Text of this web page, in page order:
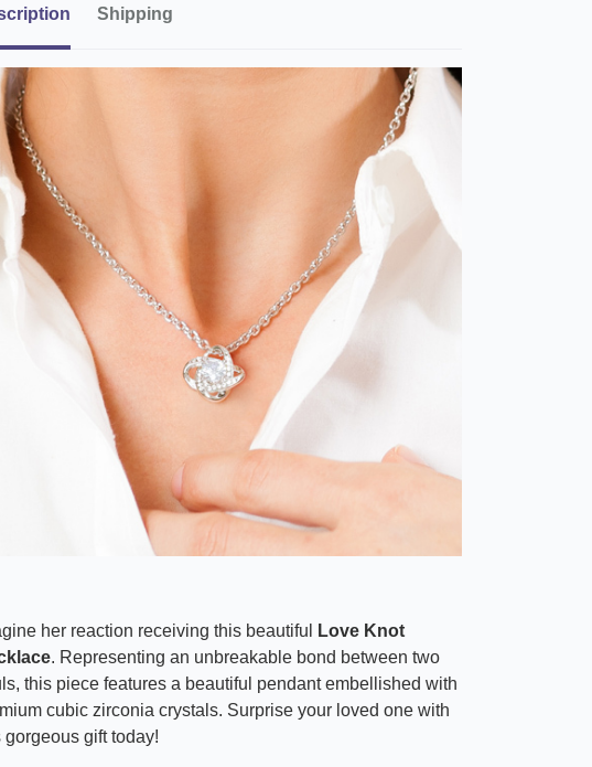
Shipping
her reaction receiving this beautiful
Love Knot
. Representing an unbreakable bond between two
this piece features a beautiful pendant embellished with
cubic zirconia crystals. Surprise your loved one with
gorgeous gift today!